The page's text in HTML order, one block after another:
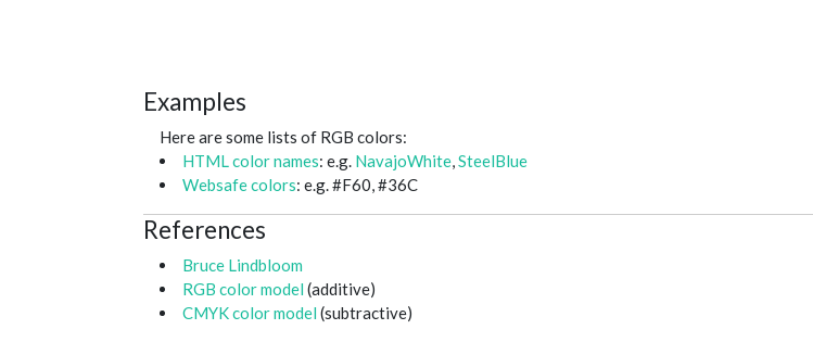
Examples
Here are some lists of RGB colors:
HTML color names: e.g. NavajoWhite,SteelBlue
Websafe colors: e.g. #F60, #36C
References
Bruce Lindbloom
RGB color model (additive)
CMYK color model (subtractive)